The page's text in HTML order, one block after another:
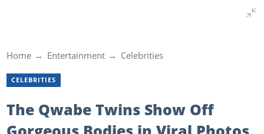
Home Entertainment Celebrities
CELEBRITIES
The Qwabe Twins Show Off